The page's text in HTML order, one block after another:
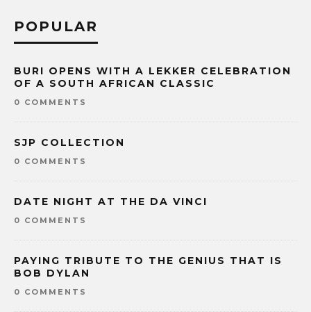
POPULAR
BURI OPENS WITH A LEKKER CELEBRATION
OF A SOUTH AFRICAN CLASSIC
0 COMMENTS
SJP COLLECTION
0 COMMENTS
DATE NIGHT AT THE DA VINCI
0 COMMENTS
PAYING TRIBUTE TO THE GENIUS THAT IS
BOB DYLAN
0 COMMENTS